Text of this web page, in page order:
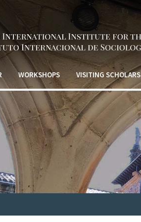
WORKSHOPS VISITING SCHOLARS